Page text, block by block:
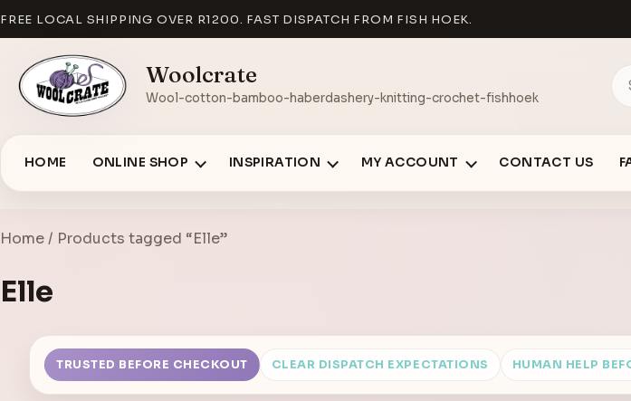
FREE LOCAL SHIPPING OVER R1200. FAST DISPATCH FROM FISH HOEK.
Woolcrate
Wool-cotton-bamboo-haberdashery-knitting-crochet-fishhoek
HOME ONLINE SHOP INSPIRATION MY ACCOUNT CONTACT US
Home/ Products tagged “Elle”
Elle
TRUSTED BEFORE CHECKOUT CLEAR DISPATCH EXPECTATIONS HUMAN HELP